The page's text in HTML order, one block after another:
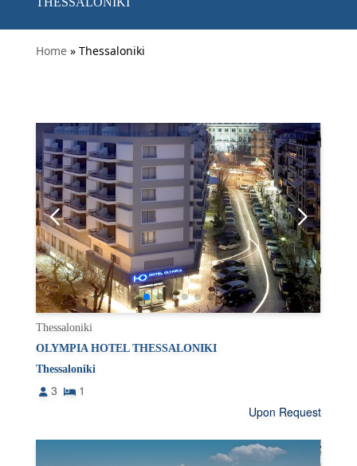
Home » Thessaloniki
Thessaloniki
OLYMPIA HOTEL THESSALONIKI
Thessaloniki
3
1
Upon Request